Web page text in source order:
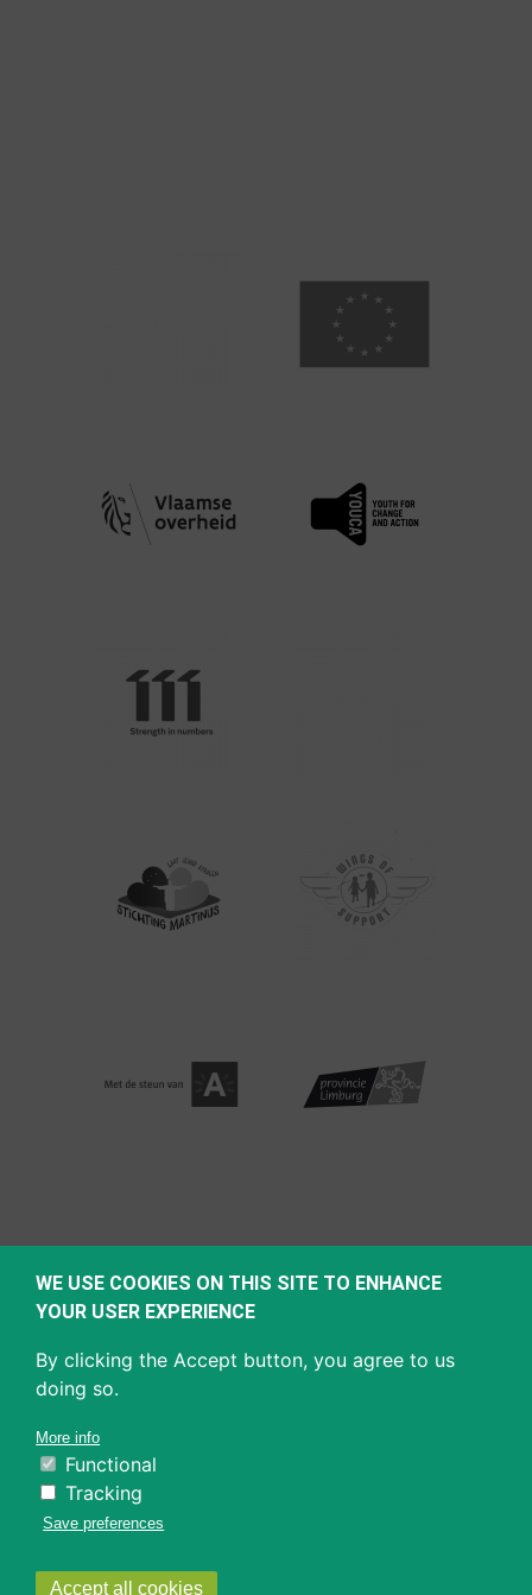
WE USE COOKIES ON THIS SITE TO ENHANCE
YOUR USER EXPERIENCE
By clicking the Accept button, you agree to us
doing so.
More info
Functional
Tracking
Save preferences
Accept all cookies